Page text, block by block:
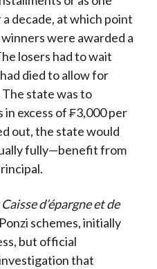
decade, at which point
were awarded a
losers had to wait
died to allow for
state was to
excess of ₣3,000 per
out, the state would
fully—benefit from
Caisse d’épargne et de
schemes, initially
but official
that